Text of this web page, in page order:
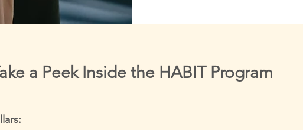
a Peek Inside the HABIT Program